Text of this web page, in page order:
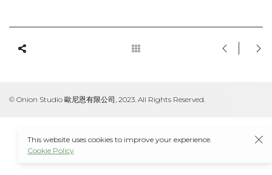
© Onion Studio 歐尼恩有限公司, 2023. All Rights Reserved.
This website uses cookies to improve your experience.
Cookie Policy